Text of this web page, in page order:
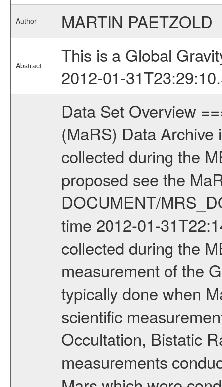
Author MARTIN PAETZOLD
Abstract
This is a Global
2012-01-
Data Set Overview ================ The Mars Express (MEX) Radio Science (MaRS) Data Archive is a time-ordered collection of raw and partially processed data collected during the MEX Mission to Mars. For more information on the investigations proposed see the MaRS User Manual MARSUSERMANUAL2004 in the MaRS DOCUMENT/MRS_DOC folder. This is a Global Gravity measurement covering the time 2012-01-31T22:14:47.500 to 2012-01-31T23:29:10.500. This data set was collected during the MEX Extended Mission Phase 2 (EXT2) 2007 to tbd. This is a measurement of the Global Gravity field of Mars. Global gravity measurements were typically done when Mars Express was around Apocenter. There were four types of scientific measurements conducted during Extended Mission: Solar Conjunction, Occultation, Bistatic Radar and Gravity where one has to distinguish between gravity measurements conducted on Phobos as well as global gravity measurements on Mars which were conducted around apocenter and target gravity measurements on Mars which were conducted around pericenter over interesting geophysical structures. For more information see INST.CAT or the MaRS User Manual MARSUSERMANUAL2004. For all measurements if not indicated otherwise Transponder 1 onboard the s/c was used. Transponder 2 is designed to be a backup. Mission Phase Definition ======================== It should be noted that the Mars Express (MEX) Radio Science (MaRS) group uses mission phases which deviate from the ones defined in the MISSION.CAT files given by ESA in order to keep the keywords and abbreviations consistent for Mars Express, and Rosetta. For Venus Express other definitions are used. Those mission phase abbreviations are also used in the data description field of the dataset_id. MaRS mission name | abbreviation | time span ================================================================ Near Earth Verification | NEV | 2003-06-02 - 2003-07-31 ---------------------------------------------------------------Cruise 1 | CR1 | 2003-08-01 - 2003-12-25 ---------------------------------------------------------------Mission Commissioning | MCO | 2003-12-26 - 2004-06-30 ---------------------------------------------------------------Prime Mission | PRM | 2004-07-01 - 2005-12-31 ---------------------------------------------------------------Extended Mission 1 | EXT1 | 2006-01-01 - 2007-09-30 ---------------------------------------------------------------Extended Mission 2 | EXT2 | 2007-10-01 - tbd Data files ---------- Data